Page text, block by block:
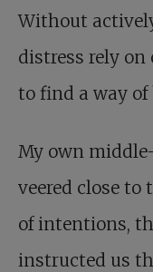
Without
distress rely
to find a way of
My own
veered close to
of intentions,
instructed us